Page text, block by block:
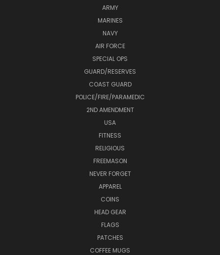
ARMY
MARINES
NAVY
AIR FORCE
SPECIAL OPS
GUARD/RESERVES
COAST GUARD
POLICE/FIRE/PARAMEDIC
2ND AMENDMENT
USA
FITNESS
RELIGIOUS
FREEMASON
NEVER FORGET
APPAREL
COINS
HEAD GEAR
FLAGS
PATCHES
COFFEE MUGS